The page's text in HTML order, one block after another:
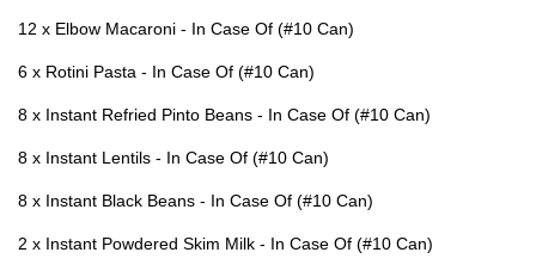
12 x Elbow Macaroni - In Case Of (#10 Can)
6 x Rotini Pasta - In Case Of (#10 Can)
8 x Instant Refried Pinto Beans - In Case Of (#10 Can)
8 x Instant Lentils - In Case Of (#10 Can)
8 x Instant Black Beans - In Case Of (#10 Can)
2 x Instant Powdered Skim Milk - In Case Of (#10 Can)